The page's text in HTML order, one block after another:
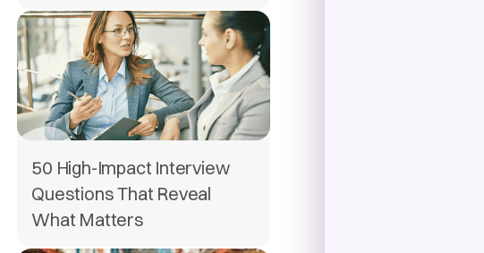
50 High-Impact Interview
Questions That Reveal
What Matters